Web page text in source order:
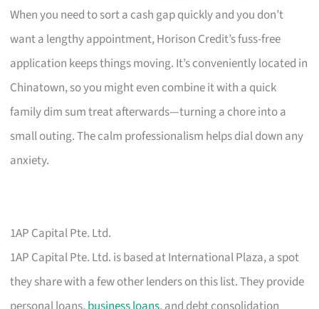
When you need to sort a cash gap quickly and you don’t
want a lengthy appointment, Horison Credit’s fuss-free
application keeps things moving. It’s conveniently located in
Chinatown, so you might even combine it with a quick
family dim sum treat afterwards—turning a chore into a
small outing. The calm professionalism helps dial down any
anxiety.
1AP Capital Pte. Ltd.
1AP Capital Pte. Ltd. is based at International Plaza, a spot
they share with a few other lenders on this list. They provide